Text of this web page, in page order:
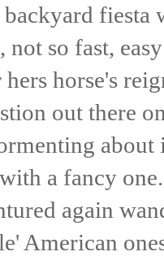
so fast,
horse's
out there
about
a fancy
again
American